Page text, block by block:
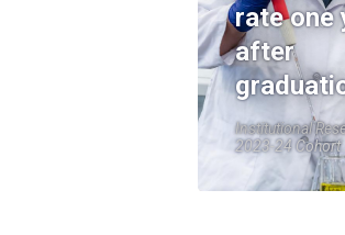
rate one
after
Institutional
2023-24 Cohort